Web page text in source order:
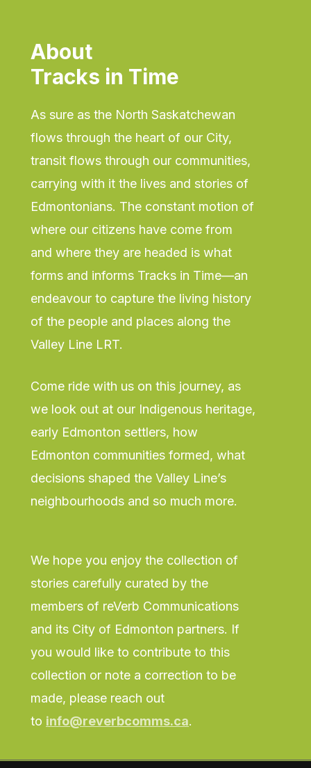
About
Tracks in Time
As sure as the North Saskatchewan
flows through the heart of our City,
transit flows through our communities,
carrying with it the lives and stories of
Edmontonians. The constant motion of
where our citizens have come from
and where they are headed is what
forms and informs Tracks in Time—an
endeavour to capture the living history
of the people and places along the
Valley Line LRT.
Come ride with us on this journey, as
we look out at our Indigenous heritage,
early Edmonton settlers, how
Edmonton communities formed, what
decisions shaped the Valley Line’s
neighbourhoods and so much more.
We hope you enjoy the collection of
stories carefully curated by the
members of reVerb Communications
and its City of Edmonton partners. If
you would like to contribute to this
collection or note a correction to be
made, please reach out
to info@reverbcomms.ca.